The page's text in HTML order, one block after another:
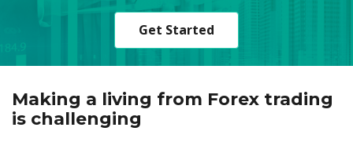
Get Started
Making a living from Forex trading
is challenging